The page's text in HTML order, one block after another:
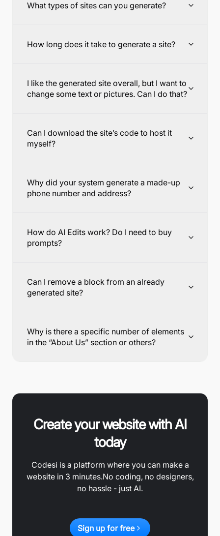
What types of sites can you generate?
How long does it take to generate a site?
I like the generated site overall, but I want to
change some text or pictures. Can I do that?
Can I download the site’s code to host it
myself?
Why did your system generate a made-up
phone number and address?
How do AI Edits work? Do I need to buy
prompts?
Can I remove a block from an already
generated site?
Why is there a specific number of elements
in the “About Us” section or others?
Create your website with AI
today
Codesi is a platform where you can make a
website in 3 minutes.No coding, no designers,
no hassle - just AI.
Sign up for free